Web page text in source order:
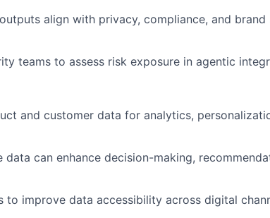
align with privacy, compliance, and brand
teams to assess risk exposure in agentic
and customer data for analytics,
can enhance decision-making,
to improve data accessibility across digital